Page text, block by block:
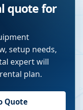
quote for
setup needs,
expert will
plan.
Quote